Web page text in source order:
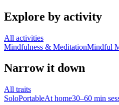
Explore by activity
All activities
Mindfulness & MeditationMindful
Narrow it down
All traits
SoloPortableAt home30–60 min